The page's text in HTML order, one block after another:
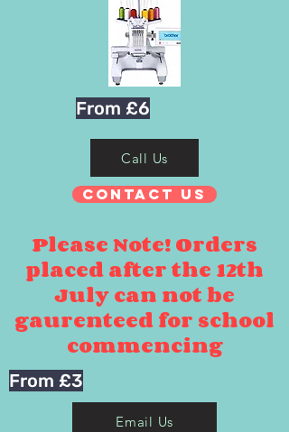
From £6
Call Us
Contact Us
Please Note! Orders
placed after the 12th
July can not be
gaurenteed for school
commencing
From £3
Email Us